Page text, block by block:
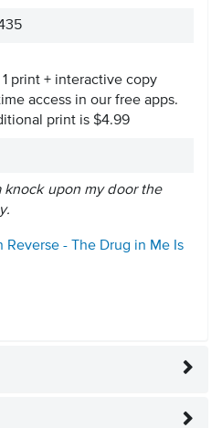
print + interactive copy
access in our free apps.
print is $4.99
knock upon my door the
Reverse - The Drug in Me Is